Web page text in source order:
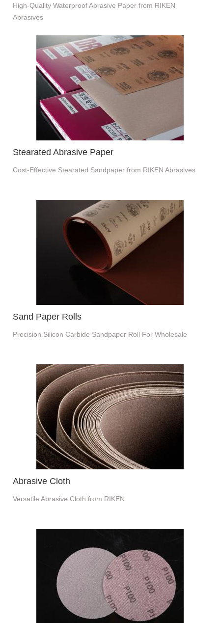
High-Quality Waterproof Abrasive Paper from RIKEN
Abrasives
Stearated Abrasive Paper
Cost-Effective Stearated Sandpaper from RIKEN Abrasives
Sand Paper Rolls
Precision Silicon Carbide Sandpaper Roll For Wholesale
Abrasive Cloth
Versatile Abrasive Cloth from RIKEN